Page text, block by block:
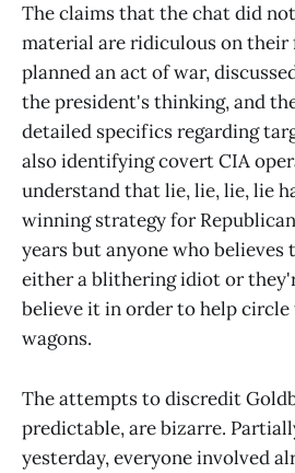
The claims that the chat did
material are ridiculous on their
planned an act of war,
the president's thinking, and
detailed specifics regarding
also identifying covert CIA
understand that lie, lie, lie, lie
winning strategy for
years but anyone who
either a blithering idiot or
believe it in order to help
wagons.
The attempts to discredit
predictable, are bizarre.
yesterday, everyone involved